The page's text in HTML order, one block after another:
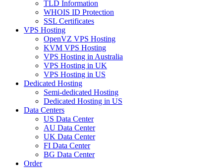
TLD Information
WHOIS ID Protection
SSL Certificates
VPS Hosting
OpenVZ VPS Hosting
KVM VPS Hosting
VPS Hosting in Australia
VPS Hosting in UK
VPS Hosting in US
Dedicated Hosting
Semi-dedicated Hosting
Dedicated Hosting in US
Data Centers
US Data Center
AU Data Center
UK Data Center
FI Data Center
BG Data Center
Order